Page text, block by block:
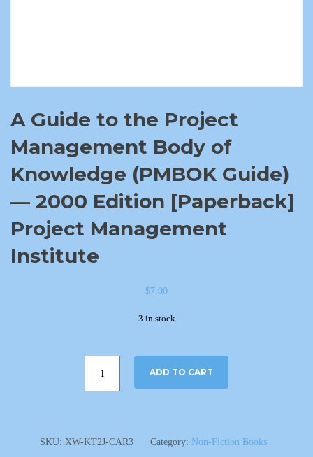
A Guide to the Project
Management Body of
Knowledge (PMBOK Guide)
— 2000 Edition [Paperback]
Project Management
Institute
$7.00
3 in stock
ADD TO CART
SKU: XW-KT2J-CAR3 Category: Non-Fiction Books